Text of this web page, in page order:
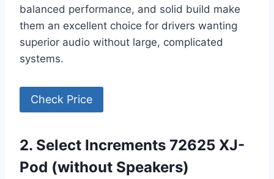
balanced performance, and solid build make
them an excellent choice for drivers wanting
superior audio without large, complicated
systems.
Check Price
2. Select Increments 72625 XJ-
Pod (without Speakers)